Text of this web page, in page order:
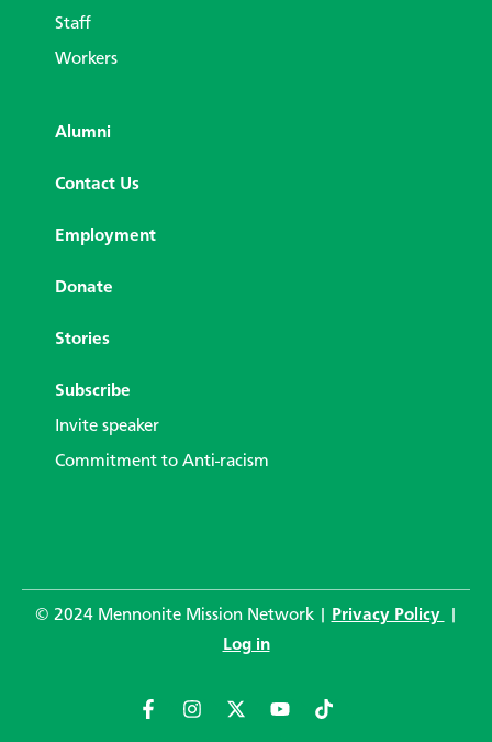
Staff
Workers
Alumni
Contact Us
Employment
Donate
Stories
Subscribe
Invite speaker
Commitment to Anti-racism
© 2024 Mennonite Mission Network | Privacy Policy
Log in